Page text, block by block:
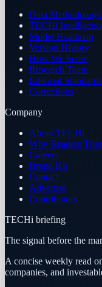
Data Methodology
TECHi
Model Roadmap
Version History
How We Score
Research Team
Editorial Standards
Corrections
Company
About TECHi
Why Readers
Careers
Brand Kit
Contact
Advertise
Contributors
TECHi briefing
The signal before the
A concise weekly read
companies, and